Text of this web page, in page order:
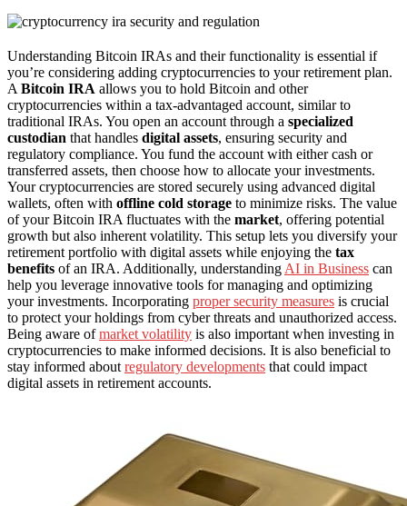
Understanding Bitcoin IRAs and their functionality is essential if
you’re considering adding cryptocurrencies to your retirement plan.
A Bitcoin IRA allows you to hold Bitcoin and other
cryptocurrencies within a tax-advantaged account, similar to
traditional IRAs. You open an account through a specialized
custodian that handles digital assets, ensuring security and
regulatory compliance. You fund the account with either cash or
transferred assets, then choose how to allocate your investments.
Your cryptocurrencies are stored securely using advanced digital
wallets, often with offline cold storage to minimize risks. The value
of your Bitcoin IRA fluctuates with the market, offering potential
growth but also inherent volatility. This setup lets you diversify your
retirement portfolio with digital assets while enjoying the tax
benefits of an IRA. Additionally, understanding AI in Business can
help you leverage innovative tools for managing and optimizing
your investments. Incorporating proper security measures is crucial
to protect your holdings from cyber threats and unauthorized access.
Being aware ofmarket volatility is also important when investing in
cryptocurrencies to make informed decisions. It is also beneficial to
stay informed about regulatory developments that could impact
digital assets in retirement accounts.